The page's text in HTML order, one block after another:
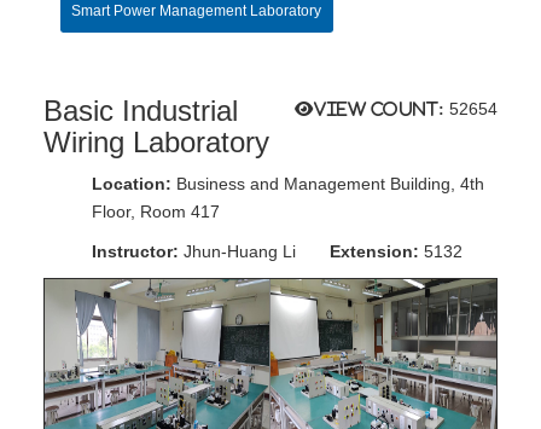
Smart Power Management Laboratory
View count: 52654
Basic Industrial
Wiring Laboratory
Location: Business and Management Building, 4th
Floor, Room 417
Instructor: Jhun-Huang Li Extension: 5132